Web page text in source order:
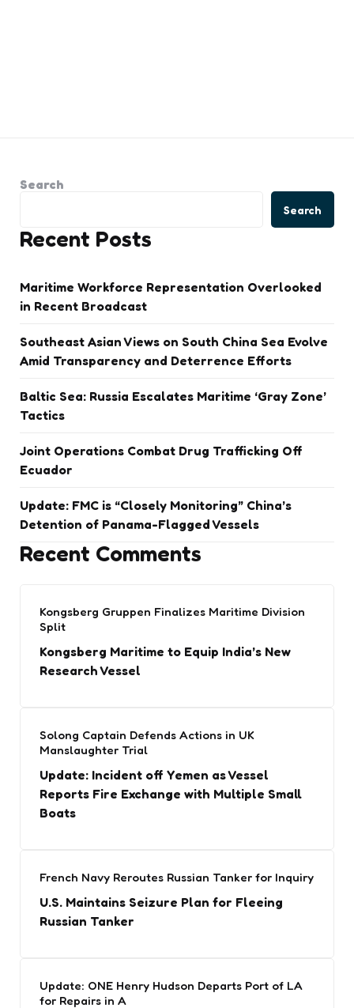
Search
Search
Recent Posts
Maritime Workforce Representation Overlooked
in Recent Broadcast
Southeast Asian Views on South China Sea Evolve
Amid Transparency and Deterrence Efforts
Baltic Sea: Russia Escalates Maritime ‘Gray Zone’
Tactics
Joint Operations Combat Drug Trafficking Off
Ecuador
Update: FMC is “Closely Monitoring” China’s
Detention of Panama-Flagged Vessels
Recent Comments
Kongsberg Gruppen Finalizes Maritime Division
Split
Kongsberg Maritime to Equip India’s New
Research Vessel
Solong Captain Defends Actions in UK
Manslaughter Trial
Update: Incident off Yemen as Vessel
Reports Fire Exchange with Multiple Small
Boats
French Navy Reroutes Russian Tanker for Inquiry
U.S. Maintains Seizure Plan for Fleeing
Russian Tanker
Update: ONE Henry Hudson Departs Port of LA
for Repairs in A